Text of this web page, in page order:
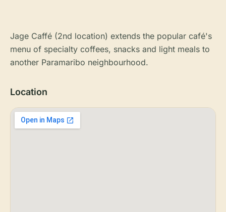
Jage Caffé (2nd location) extends the popular café's
menu of specialty coffees, snacks and light meals to
another Paramaribo neighbourhood.
Location